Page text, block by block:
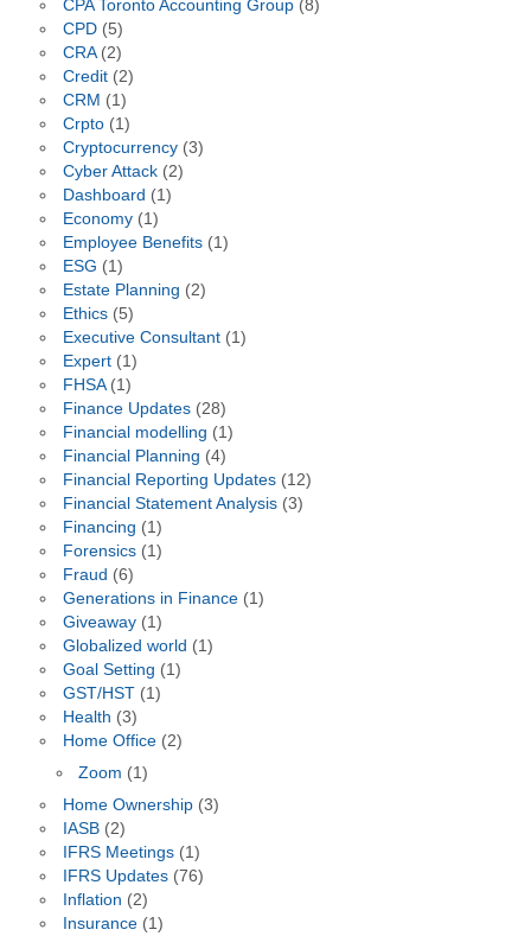
CPA Toronto Accounting Group(8)
CPD(5)
CRA(2)
Credit(2)
CRM (1)
Crpto(1)
Cryptocurrency(3)
Cyber Attack(2)
Dashboard (1)
Economy(1)
Employee Benefits(1)
ESG (1)
Estate Planning (2)
Ethics(5)
Executive Consultant(1)
Expert(1)
FHSA(1)
Finance Updates(28)
Financial modelling (1)
Financial Planning (4)
Financial Reporting Updates(12)
Financial Statement Analysis(3)
Financing (1)
Forensics(1)
Fraud (6)
Generations in Finance(1)
Giveaway(1)
Globalized world (1)
Goal Setting (1)
GST/HST(1)
Health (3)
Home Office(2)
Zoom (1)
Home Ownership(3)
IASB(2)
IFRS Meetings(1)
IFRS Updates(76)
Inflation (2)
Insurance(1)